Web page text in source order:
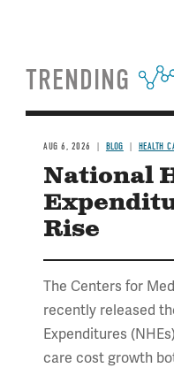
TRENDING
AUG 6, 2026 BLOG HEALTH
National
Rise
The Centers for
recently released
Expenditures
care cost growth